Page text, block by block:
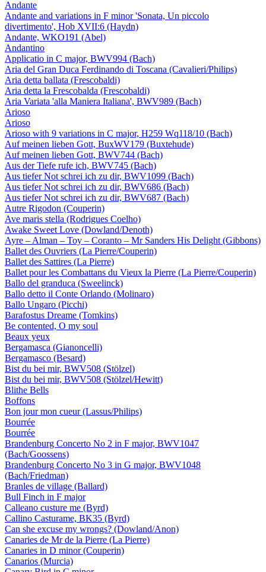
Andante
Andante and variations in F minor 'Sonata, Un piccolo
divertimento', Hob XVII:6 (Haydn)
Andante, WKO191 (Abel)
Andantino
Applicatio in C major, BWV994 (Bach)
Aria del Gran Duca Ferdinando di Toscana (Cavalieri/Philips)
Aria detta ballata (Frescobaldi)
Aria detta la Frescobalda (Frescobaldi)
Aria Variata 'alla Maniera Italiana', BWV989 (Bach)
Arioso
Arioso
Arioso with 9 variations in C major, H259 Wq118/10 (Bach)
Auf meinen lieben Gott, BuxWV179 (Buxtehude)
Auf meinen lieben Gott, BWV744 (Bach)
Aus der Tiefe rufe ich, BWV745 (Bach)
Aus tiefer Not schrei ich zu dir, BWV1099 (Bach)
Aus tiefer Not schrei ich zu dir, BWV686 (Bach)
Aus tiefer Not schrei ich zu dir, BWV687 (Bach)
Autre Rigodon (Couperin)
Ave maris stella (Rodrigues Coelho)
Awake Sweet Love (Dowland/Denoth)
Ayre – Alman – Toy – Coranto – Mr Sanders His Delight (Gibbons)
Ballet des Ouvriers (La Pierre/Couperin)
Ballet des Sattires (La Pierre)
Ballet pour les Combattans du Vieux la Pierre (La Pierre/Couperin)
Ballo del granduca (Sweelinck)
Ballo detto il Conte Orlando (Molinaro)
Ballo Ungaro (Picchi)
Barafostus Dreame (Tomkins)
Be contented, O my soul
Beaux yeux
Bergamasca (Gianoncelli)
Bergamasco (Besard)
Bist du bei mir, BWV508 (Stölzel)
Bist du bei mir, BWV508 (Stölzel/Hewitt)
Blithe Bells
Boffons
Bon jour mon cueur (Lassus/Philips)
Bourrée
Bourrée
Brandenburg Concerto No 2 in F major, BWV1047
(Bach/Goossens)
Brandenburg Concerto No 3 in G major, BWV1048
(Bach/Friedman)
Branles de village (Ballard)
Bull Finch in F major
Calleano custure me (Byrd)
Callino Casturame, BK35 (Byrd)
Can she excuse my wrongs? (Dowland/Anon)
Canaries de Mr de la Pierre (La Pierre)
Canaries in D minor (Couperin)
Canarios (Murcia)